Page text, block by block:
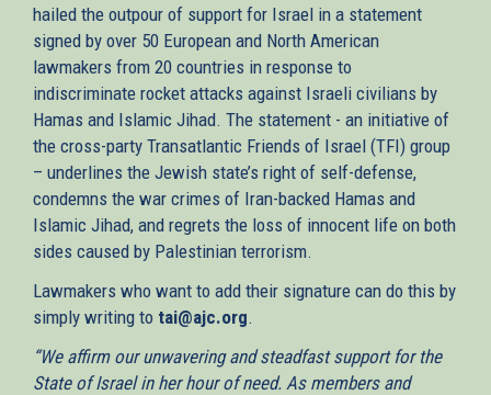
hailed the outpour of support for Israel in a statement
signed by over 50 European and North American
lawmakers from 20 countries in response to
indiscriminate rocket attacks against Israeli civilians by
Hamas and Islamic Jihad. The statement - an initiative of
the cross-party Transatlantic Friends of Israel (TFI) group
– underlines the Jewish state’s right of self-defense,
condemns the war crimes of Iran-backed Hamas and
Islamic Jihad, and regrets the loss of innocent life on both
sides caused by Palestinian terrorism.
Lawmakers who want to add their signature can do this by
simply writing to tai@ajc.org.
“We affirm our unwavering and steadfast support for the
State of Israel in her hour of need. As members and